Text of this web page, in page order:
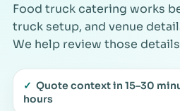
Food truck catering works
truck setup, and venue
We help review those
✓ Quote context in 15–30
hours